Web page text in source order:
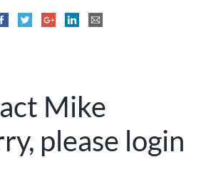
Mike
please login